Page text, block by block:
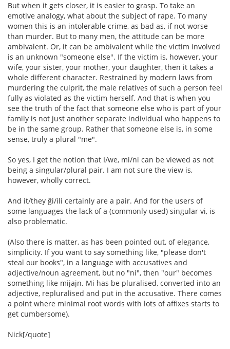
But when it gets closer, it is easier to grasp. To take an
emotive analogy, what about the subject of rape. To many
women this is an intolerable crime, as bad as, if not worse
than murder. But to many men, the attitude can be more
ambivalent. Or, it can be ambivalent while the victim involved
is an unknown "someone else". If the victim is, however, your
wife, your sister, your mother, your daughter, then it takes a
whole different character. Restrained by modern laws from
murdering the culprit, the male relatives of such a person feel
fully as violated as the victim herself. And that is when you
see the truth of the fact that someone else who is part of your
family is not just another separate individual who happens to
be in the same group. Rather that someone else is, in some
sense, truly a plural "me".
So yes, I get the notion that I/we, mi/ni can be viewed as not
being a singular/plural pair. I am not sure the view is,
however, wholly correct.
And it/they ĝi/ili certainly are a pair. And for the users of
some languages the lack of a (commonly used) singular vi, is
also problematic.
(Also there is matter, as has been pointed out, of elegance,
simplicity. If you want to say something like, "please don't
steal our books", in a language with accusatives and
adjective/noun agreement, but no "ni", then "our" becomes
something like mijajn. Mi has be pluralised, converted into an
adjective, repluralised and put in the accusative. There comes
a point where minimal root words with lots of affixes starts to
get cumbersome).
Nick[/quote]